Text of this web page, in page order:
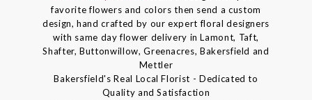
favorite flowers and colors then send a custom
design, hand crafted by our expert floral designers
with same day flower delivery in Lamont, Taft,
Shafter, Buttonwillow, Greenacres, Bakersfield and
Mettler
Bakersfield's Real Local Florist - Dedicated to
Quality and Satisfaction